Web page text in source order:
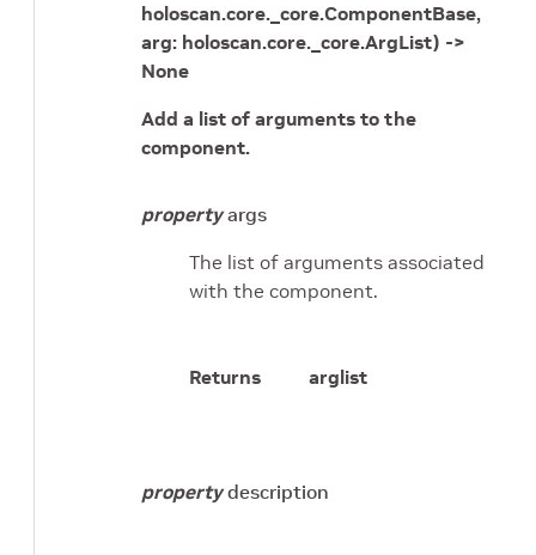
holoscan.core._core.ComponentBase,
arg: holoscan.core._core.ArgList) ->
None
Add a list of arguments to the
component.
property args
The list of arguments associated
with the component.
Returns arglist
property description